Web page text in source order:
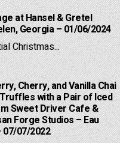
at Hansel & Gretel
Georgia – 01/06/2024
Christmas...
Cherry, and Vanilla Chai
with a Pair of Iced
Sweet Driver Cafe &
Forge Studios – Eau
07/07/2022